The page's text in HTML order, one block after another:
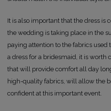
It is also important that the dress is
the wedding is taking place in the
paying attention to the fabrics used
a dress for a bridesmaid, it is
that will provide comfort all day
high-quality fabrics, will allow the
confident at this important event.